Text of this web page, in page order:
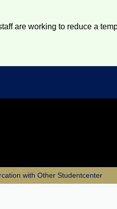
are working to reduce a
with Other Studentcenter